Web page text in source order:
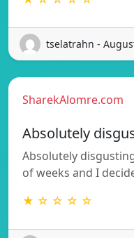
tselatrahn -
SharekAlomre.com
Absolutely
Absolutely
of weeks and I
★ ☆ ☆ ☆ ☆